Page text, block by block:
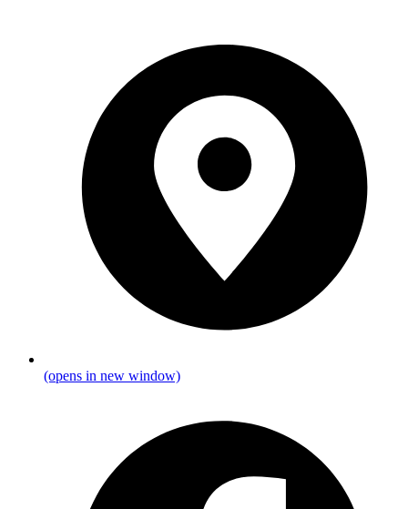
(opens in new window)